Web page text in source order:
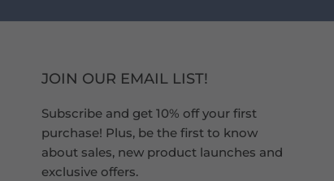
JOIN OUR EMAIL LIST!
Subscribe and get 10% off your first
purchase! Plus, be the first to know
about sales, new product launches and
exclusive offers.